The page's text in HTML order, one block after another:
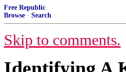
Free Republic
Browse · Search
Skip to comments.